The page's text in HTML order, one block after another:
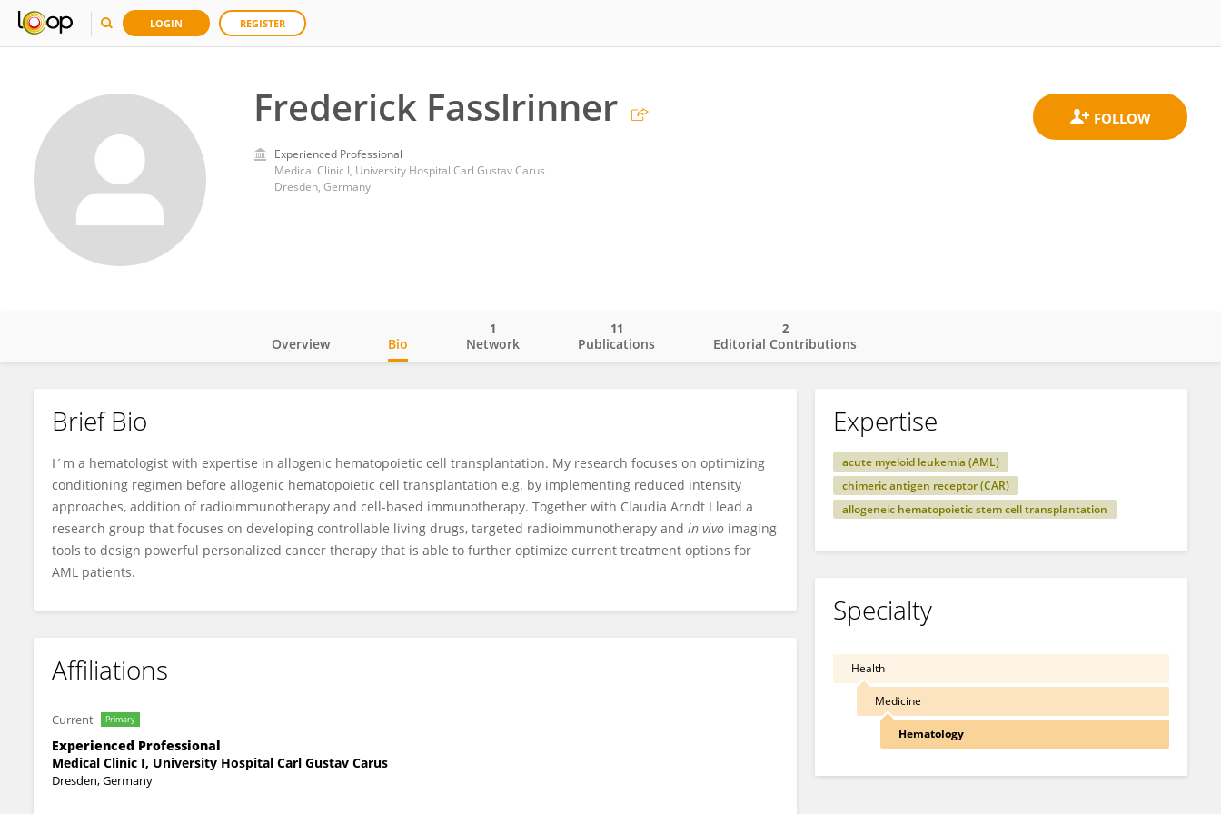
LOGIN REGISTER
Frederick Fasslrinner
Experienced Professional
Medical Clinic I, University Hospital Carl Gustav Carus
Dresden, Germany
Frederick Fasslrinner
Overview Bio Network
1
Publications
11
Editorial Contributions
2
Brief Bio
I´m a hematologist with expertise in allogenic hematopoietic cell transplantation. My research focuses on optimizing
conditioning regimen before allogenic hematopoietic cell transplantation e.g. by implementing reduced intensity
approaches, addition of radioimmunotherapy and cell-based immunotherapy. Together with Claudia Arndt I lead a
research group that focuses on developing controllable living drugs, targeted radioimmunotherapy and in vivo imaging
tools to design powerful personalized cancer therapy that is able to further optimize current treatment options for
AML patients.
Affiliations
Current Primary
Experienced Professional
Medical Clinic I, University Hospital Carl Gustav Carus
Dresden, Germany
Expertise
acute myeloid leukemia (AML)
chimeric antigen receptor (CAR)
allogeneic hematopoietic stem cell transplantation
Specialty
Health
Medicine
Hematology